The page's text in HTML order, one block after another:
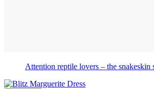
Attention reptile lovers – the snakeskin